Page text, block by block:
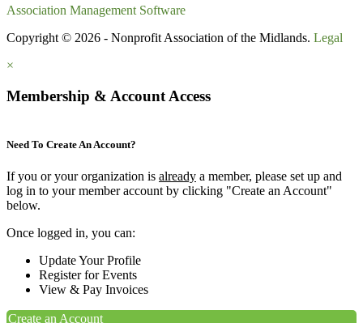
Association Management Software
Copyright © 2026 - Nonprofit Association of the Midlands. Legal
×
Membership & Account Access
Need To Create An Account?
If you or your organization is already a member, please set up and
log in to your member account by clicking "Create an Account"
below.
Once logged in, you can:
Update Your Profile
Register for Events
View & Pay Invoices
Create an Account